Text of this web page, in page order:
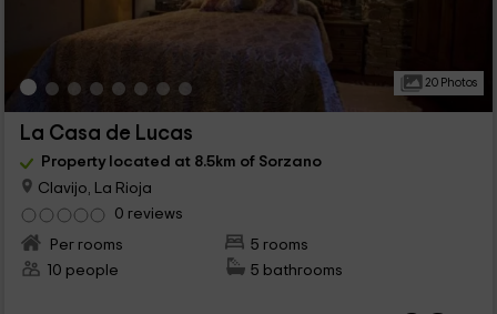
20 Photos
La Casa de Lucas
Property located at 8.5km of Sorzano
Clavijo, La Rioja
0 reviews
Per rooms
5 rooms
10 people
5 bathrooms